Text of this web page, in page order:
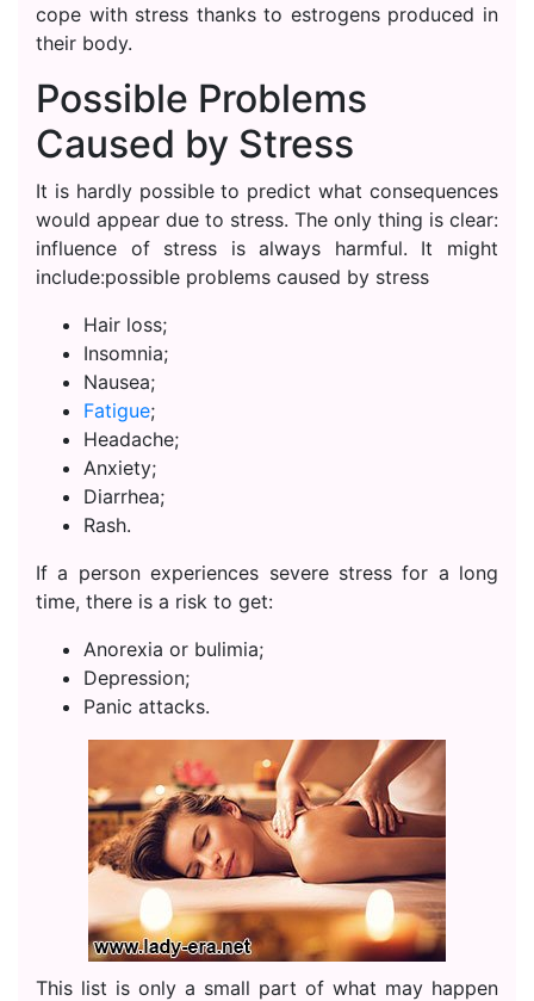
cope with stress thanks to estrogens produced in
their body.
Possible Problems
Caused by Stress
It is hardly possible to predict what consequences
would appear due to stress. The only thing is clear:
influence of stress is always harmful. It might
include:possible problems caused by stress
Hair loss;
Insomnia;
Nausea;
Fatigue;
Headache;
Anxiety;
Diarrhea;
Rash.
If a person experiences severe stress for a long
time, there is a risk to get:
Anorexia or bulimia;
Depression;
Panic attacks.
This list is only a small part of what may happen